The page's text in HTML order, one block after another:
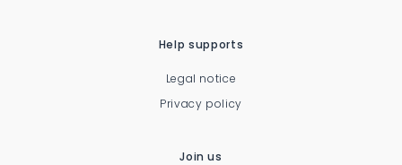
Help supports
Legal notice
Privacy policy
Join us